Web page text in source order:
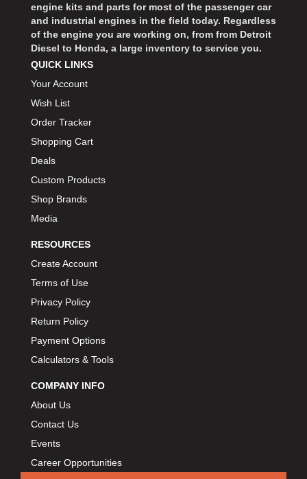
engine kits and parts for most of the passenger car
and industrial engines in the field today. Regardless
of the engine you are working on, from from Detroit
Diesel to Honda, a large inventory to service you.
QUICK LINKS
Your Account
Wish List
Order Tracker
Shopping Cart
Deals
Custom Products
Shop Brands
Media
RESOURCES
Create Account
Terms of Use
Privacy Policy
Return Policy
Payment Options
Calculators & Tools
COMPANY INFO
About Us
Contact Us
Events
Career Opportunities